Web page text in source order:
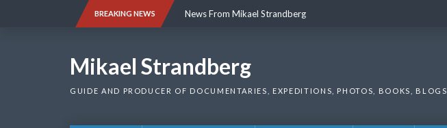
BREAKING NEWS News From Mikael Strandberg
Mikael Strandberg
GUIDE AND PRODUCER OF DOCUMENTARIES, EXPEDITIONS, PHOTOS, BOOKS, BLOGS